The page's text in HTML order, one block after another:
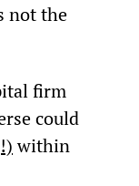
not the
firm
could
within